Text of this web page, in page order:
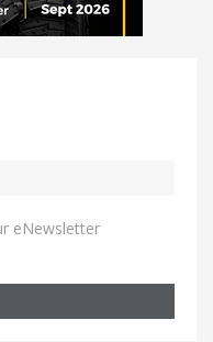
eNewsletter